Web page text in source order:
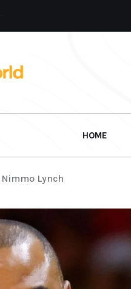
HOME
Lynch